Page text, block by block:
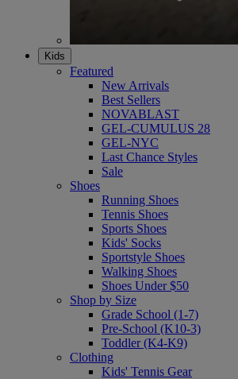
Kids
Featured
New Arrivals
Best Sellers
NOVABLAST
GEL-CUMULUS 28
GEL-NYC
Last Chance Styles
Sale
Shoes
Running Shoes
Tennis Shoes
Sports Shoes
Kids' Socks
Sportstyle Shoes
Walking Shoes
Shoes Under $50
Shop by Size
Grade School (1-7)
Pre-School (K10-3)
Toddler (K4-K9)
Clothing
Kids' Tennis Gear